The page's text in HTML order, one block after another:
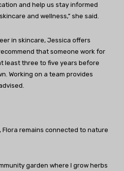
and help us stay informed
and wellness,” she said.
in skincare, Jessica offers
that someone work for
least three to five years before
Working on a team provides
remains connected to nature
garden where I grow herbs